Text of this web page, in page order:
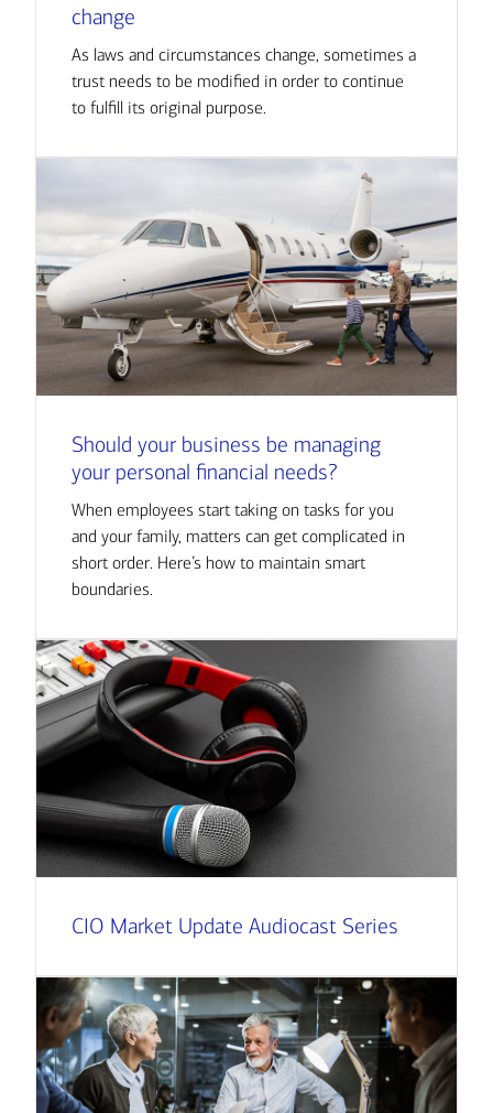
change
As laws and circumstances change, sometimes a
trust needs to be modified in order to continue
to fulfill its original purpose.
Should your business be managing
your personal financial needs?
When employees start taking on tasks for you
and your family, matters can get complicated in
short order. Here’s how to maintain smart
boundaries.
CIO Market Update Audiocast Series